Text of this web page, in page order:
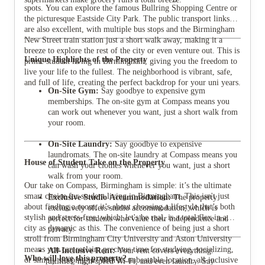
spots. You can explore the famous Bullring Shopping Centre or
the picturesque Eastside City Park. The public transport links
are also excellent, with multiple bus stops and the Birmingham
New Street train station just a short walk away, making it a
breeze to explore the rest of the city or even venture out. This is
prime student living in Birmingham, giving you the freedom to
live your life to the fullest. The neighborhood is vibrant, safe,
and full of life, creating the perfect backdrop for your uni years.
Unique Highlights of the Property
On-Site Gym: Say goodbye to expensive gym
memberships. The on-site gym at Compass means you
can work out whenever you want, just a short walk from
your room.
On-Site Laundry:Say goodbye to expensive
laundromats. The on-site laundry at Compass means you
can wash your clothes whenever you want, just a short
walk from your room.
Exclusive Studio Accommodation:The property
exclusively offers studio accommodation, which is
perfect for students who value their independence and
privacy.
All-Inclusive Rent:Your rent covers everything:
utilities, high-speed Wi-Fi, and even laundry. Say
House of Student Take on the Property
Our take on Compass, Birmingham is simple: it’s the ultimate
smart choice for student living in Birmingham. This isn't just
about finding a room; it’s about choosing a lifestyle that’s both
stylish and stress-free, which, let's be real, is a total flex in a
city as dynamic as this. The convenience of being just a short
stroll from Birmingham City University and Aston University
means you can reclaim precious time for studying, socializing,
or simply sleeping in. With its unbeatable location, all-inclusive
Who will love this property?